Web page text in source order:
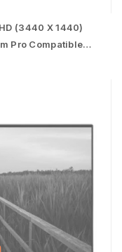
(3440 X 1440)
Pro Compatible